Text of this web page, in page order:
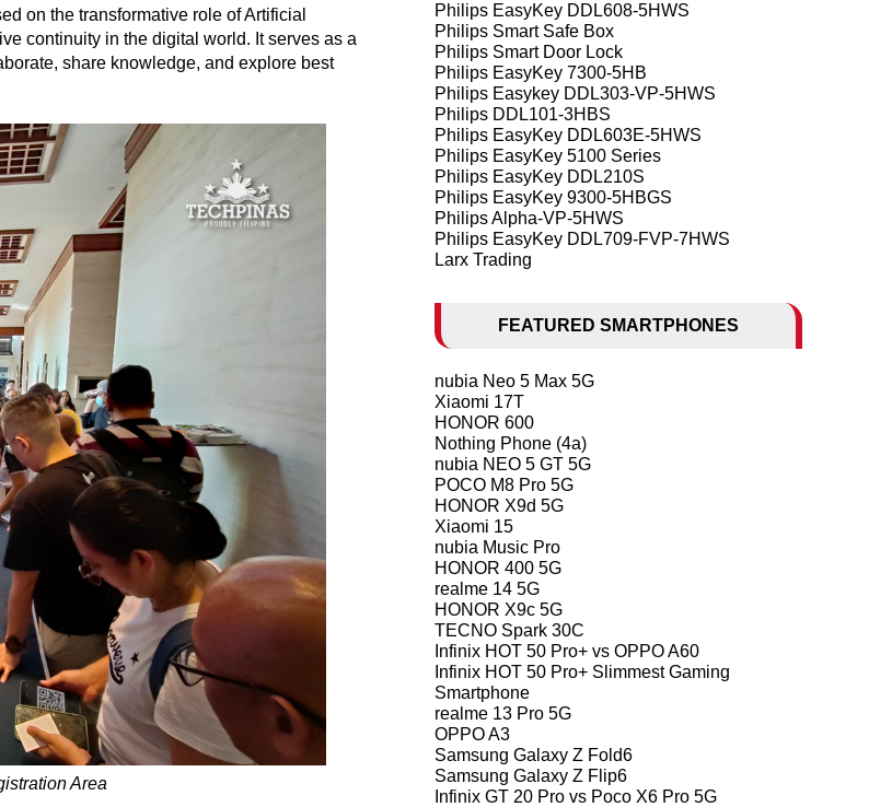
on the transformative role of Artificial
continuity in the digital world. It serves as a
share knowledge, and explore best
Area
Philips EasyKey DDL608-5HWS
Philips Smart Safe Box
Philips Smart Door Lock
Philips EasyKey 7300-5HB
Philips Easykey DDL303-VP-5HWS
Philips DDL101-3HBS
Philips EasyKey DDL603E-5HWS
Philips EasyKey 5100 Series
Philips EasyKey DDL210S
Philips EasyKey 9300-5HBGS
Philips Alpha-VP-5HWS
Philips EasyKey DDL709-FVP-7HWS
Larx Trading
FEATURED SMARTPHONES
nubia Neo 5 Max 5G
Xiaomi 17T
HONOR 600
Nothing Phone (4a)
nubia NEO 5 GT 5G
POCO M8 Pro 5G
HONOR X9d 5G
Xiaomi 15
nubia Music Pro
HONOR 400 5G
realme 14 5G
HONOR X9c 5G
TECNO Spark 30C
Infinix HOT 50 Pro+ vs OPPO A60
Infinix HOT 50 Pro+ Slimmest Gaming
Smartphone
realme 13 Pro 5G
OPPO A3
Samsung Galaxy Z Fold6
Samsung Galaxy Z Flip6
Infinix GT 20 Pro vs Poco X6 Pro 5G